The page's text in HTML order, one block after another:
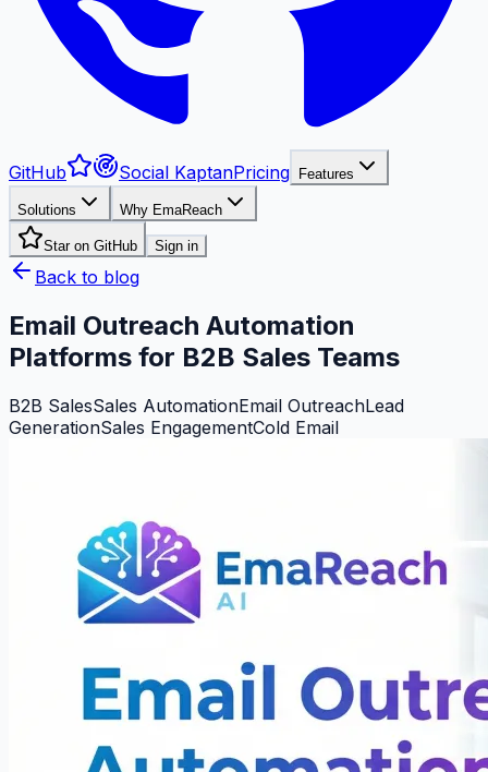
GitHub Social KaptanPricing Features
Solutions Why EmaReach
Star on GitHub Sign in
Back to blog
Email Outreach Automation
Platforms for B2B Sales Teams
B2B SalesSales AutomationEmail OutreachLead
GenerationSales EngagementCold Email